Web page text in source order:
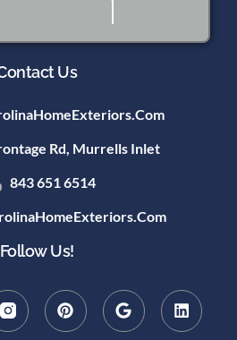
Us
Rd, Murrells Inlet
843 651 6514
Follow Us!